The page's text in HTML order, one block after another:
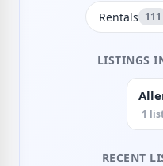
Rentals 111
LISTINGS
1
RECENT